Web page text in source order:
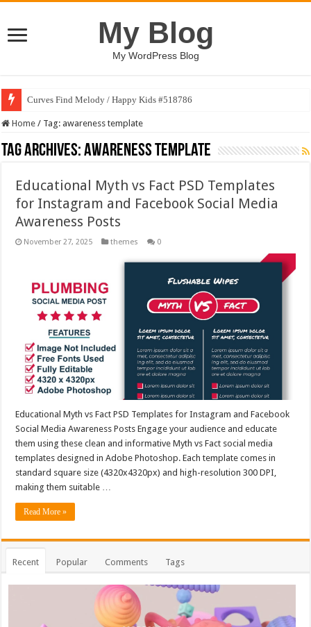
My Blog
My WordPress Blog
Curves Find Melody / Happy Kids #518786
Home / Tag: awareness template
Tag Archives:awareness template
Educational Myth vs Fact PSD Templates
for Instagram and Facebook Social Media
Awareness Posts
November 27, 2025 themes 0
Educational Myth vs Fact PSD Templates for Instagram and Facebook
Social Media Awareness Posts Engage your audience and educate
them using these clean and informative Myth vs Fact social media
templates designed in Adobe Photoshop. Each template comes in
standard square size (4320x4320px) and high-resolution 300 DPI,
making them suitable …
Read More »
Recent Popular Comments Tags